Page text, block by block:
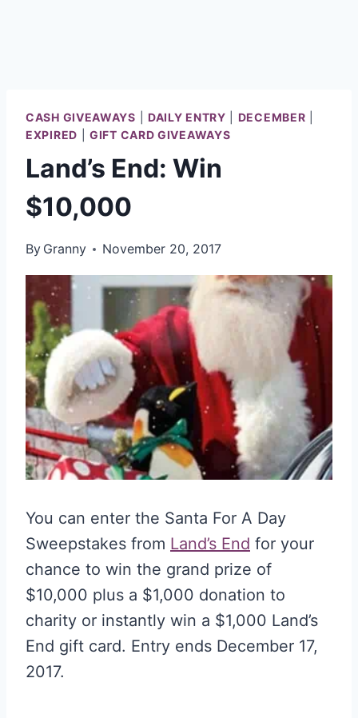
CASH GIVEAWAYS DAILY ENTRY DECEMBER
EXPIRED |GIFT CARD GIVEAWAYS
Land’s End: Win
$10,000
By Granny November 20, 2017
You can enter the Santa For A Day
Sweepstakes from Land’s End for your
chance to win the grand prize of
$10,000 plus a $1,000 donation to
charity or instantly win a $1,000 Land’s
End gift card. Entry ends December 17,
2017.